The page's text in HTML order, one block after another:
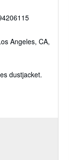
Angeles, CA,
dustjacket.